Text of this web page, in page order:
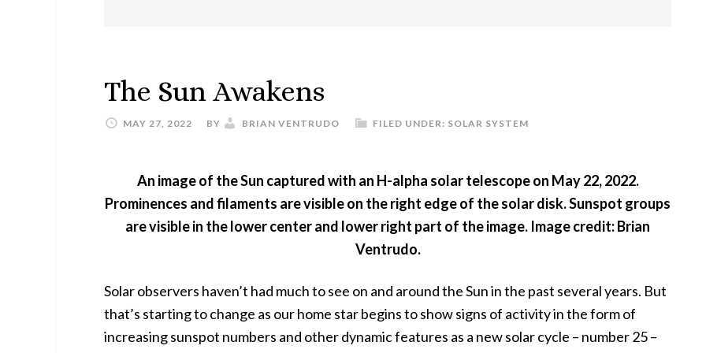
The Sun Awakens
MAY 27, 2022 BY BRIAN VENTRUDO FILED UNDER: SOLAR SYSTEM
An image of the Sun captured with an H-alpha solar telescope on May 22, 2022.
Prominences and filaments are visible on the right edge of the solar disk. Sunspot groups
are visible in the lower center and lower right part of the image. Image credit: Brian
Ventrudo.
Solar observers haven’t had much to see on and around the Sun in the past several years. But
that’s starting to change as our home star begins to show signs of activity in the form of
increasing sunspot numbers and other dynamic features as a new solar cycle – number 25 –